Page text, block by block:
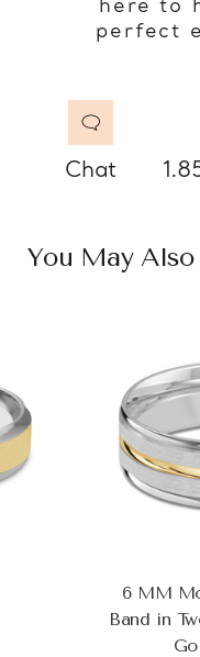
here to
perfect
Chat
You May
6 MM
Band in